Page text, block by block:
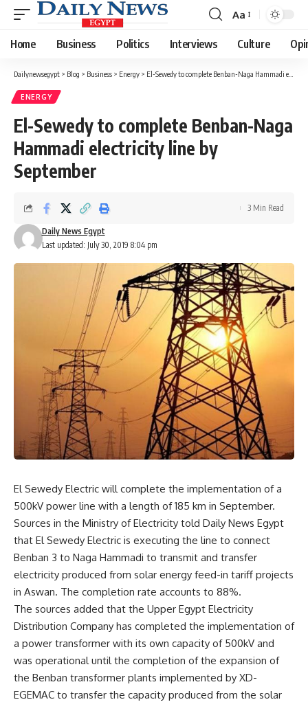
Font
Resizer
Aa
Home Business Politics Interviews Culture
Dailynewsegypt > Blog > Business > Energy > El-Sewedy to complete Benban-Naga Hammadi electricity line by September
ENERGY
El-Sewedy to complete Benban-Naga
Hammadi electricity line by
September
Last updated: July 30, 2019 8:04 pm
Daily News Egypt
3 Min Read
El Sewedy Electric will complete the implementation of a
500kV power line with a length of 185 km in September.
Sources in the Ministry of Electricity told Daily News Egypt
that El Sewedy Electric is executing the line to connect
Benban 3 to Naga Hammadi to transmit and transfer
electricity produced from solar energy feed-in tariff projects
in Aswan. The completion rate accounts to 88%.
The sources added that the Upper Egypt Electricity
Distribution Company has completed the implementation of
a power transformer with its own capacity of 500kV and
was operational until the completion of the expansion of
the Benban transformer plants implemented by XD-
EGEMAC to transfer the capacity produced from the solar